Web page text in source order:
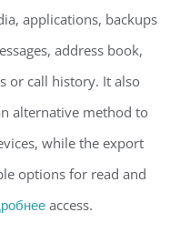
applications, backups
address book,
or call history. It also
alternative method to
while the export
options for read and
access.